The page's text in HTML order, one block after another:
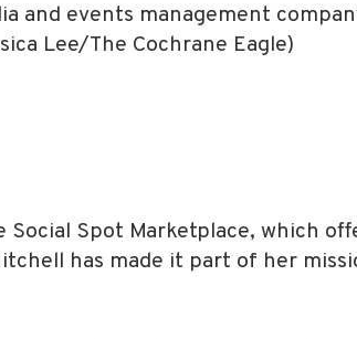
and events management
Lee/The Cochrane Eagle)
Spot Marketplace, which
has made it part of her